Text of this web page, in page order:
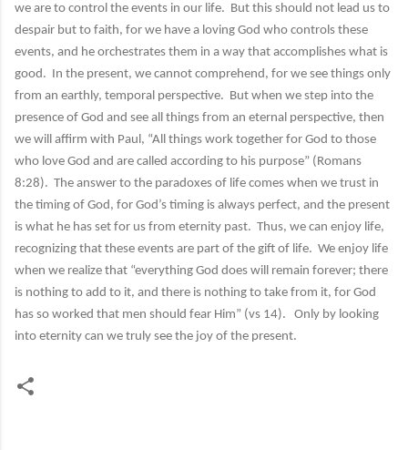
we are to control the events in our life. But this should not lead us to
despair but to faith, for we have a loving God who controls these
events, and he orchestrates them in a way that accomplishes what is
good. In the present, we cannot comprehend, for we see things only
from an earthly, temporal perspective. But when we step into the
presence of God and see all things from an eternal perspective, then
we will affirm with Paul, “All things work together for God to those
who love God and are called according to his purpose” (Romans
8:28). The answer to the paradoxes of life comes when we trust in
the timing of God, for God’s timing is always perfect, and the present
is what he has set for us from eternity past. Thus, we can enjoy life,
recognizing that these events are part of the gift of life. We enjoy life
when we realize that “everything God does will remain forever; there
is nothing to add to it, and there is nothing to take from it, for God
has so worked that men should fear Him” (vs 14). Only by looking
into eternity can we truly see the joy of the present.